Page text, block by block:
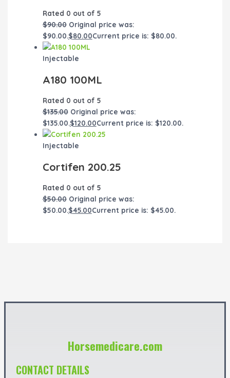
Rated 0 out of 5
$90.00 Original price was:
$90.00.$80.00Current price is: $80.00.
Injectable
A180 100ML
Rated 0 out of 5
$135.00 Original price was:
$135.00.$120.00Current price is: $120.00.
Injectable
Cortifen 200.25
Rated 0 out of 5
$50.00 Original price was:
$50.00.$45.00Current price is: $45.00.
Horsemedicare.com
CONTACT DETAILS